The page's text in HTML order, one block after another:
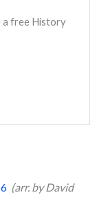
a free History
(arr. by David